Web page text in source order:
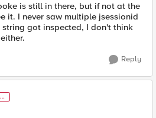
is still in there, but if not at the
it. I never saw multiple jsessionid
got inspected, I don't think
Reply